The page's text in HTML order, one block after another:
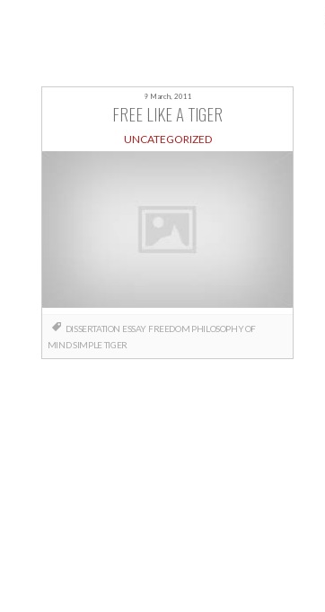
9 March, 2011
FREE LIKE A TIGER
UNCATEGORIZED
DISSERTATION ESSAY FREEDOM PHILOSOPHY OF
MINDSIMPLETIGER